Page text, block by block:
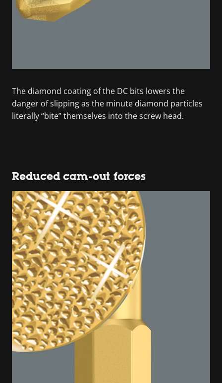
The diamond coating of the DC bits lowers the
danger of slipping as the minute diamond particles
literally “bite” themselves into the screw head.
Reduced cam-out forces